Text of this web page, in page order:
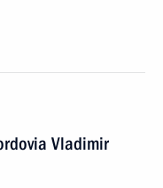
Vladimir